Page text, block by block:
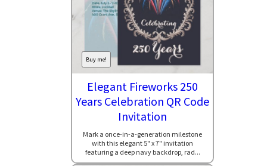
Buy me!
Elegant Fireworks 250
Years Celebration QR Code
Invitation
Mark a once-in-a-generation milestone
with this elegant 5" x 7" invitation
featuring a deep navy backdrop, rad...